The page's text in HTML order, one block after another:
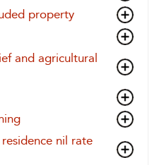
property
and agricultural
nil rate